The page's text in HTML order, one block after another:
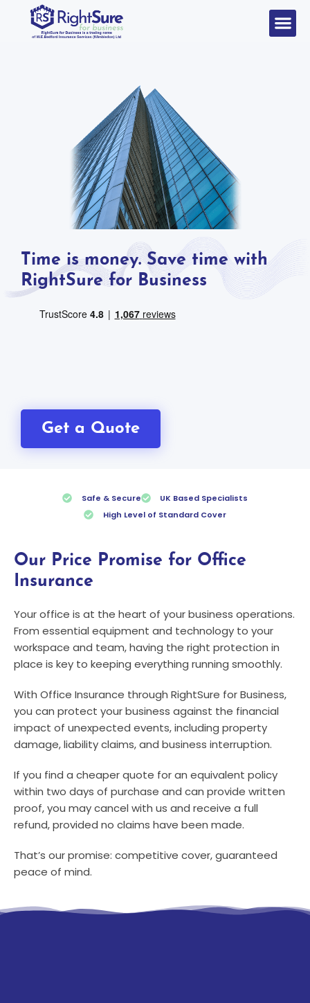
Time is money. Save time with
RightSure for Business
Get a Quote
Safe & Secure
UK Based Specialists
High Level of Standard Cover
Our Price Promise for Office
Insurance
Your office is at the heart of your business operations.
From essential equipment and technology to your
workspace and team, having the right protection in
place is key to keeping everything running smoothly.
With Office Insurance through RightSure for Business,
you can protect your business against the financial
impact of unexpected events, including property
damage, liability claims, and business interruption.
If you find a cheaper quote for an equivalent policy
within two days of purchase and can provide written
proof, you may cancel with us and receive a full
refund, provided no claims have been made.
That’s our promise: competitive cover, guaranteed
peace of mind.